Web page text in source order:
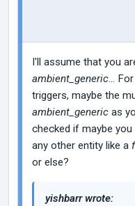
I'll assume that you
ambient_generic...
triggers, maybe the
ambient_generic as
checked if maybe
any other entity like a
or else?
yishbarr wrote: